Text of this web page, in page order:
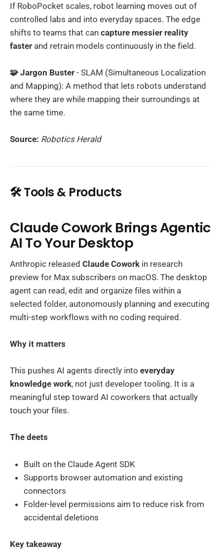
If RoboPocket scales, robot learning moves out of
controlled labs and into everyday spaces. The edge
shifts to teams that can capture messier reality
faster and retrain models continuously in the field.
🧩 Jargon Buster - SLAM (Simultaneous Localization
and Mapping): A method that lets robots understand
where they are while mapping their surroundings at
the same time.
Source: Robotics Herald
🛠️ Tools & Products
Claude Cowork Brings Agentic
AI To Your Desktop
Anthropic released Claude Cowork in research
preview for Max subscribers on macOS. The desktop
agent can read, edit and organize files within a
selected folder, autonomously planning and executing
multi-step workflows with no coding required.
Why it matters
This pushes AI agents directly into everyday
knowledge work, not just developer tooling. It is a
meaningful step toward AI coworkers that actually
touch your files.
The deets
Built on the Claude Agent SDK
Supports browser automation and existing
connectors
Folder-level permissions aim to reduce risk from
accidental deletions
Key takeaway